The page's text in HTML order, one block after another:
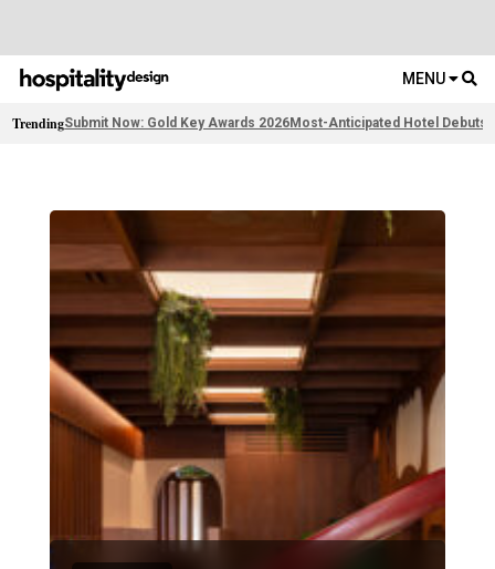
MENU
TrendingSubmit Now: Gold Key Awards 2026Most-Anticipated Hotel Debuts